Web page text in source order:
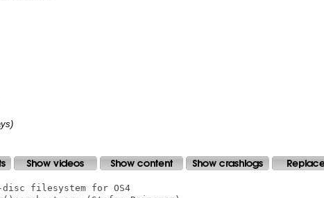
filesystem for OS4